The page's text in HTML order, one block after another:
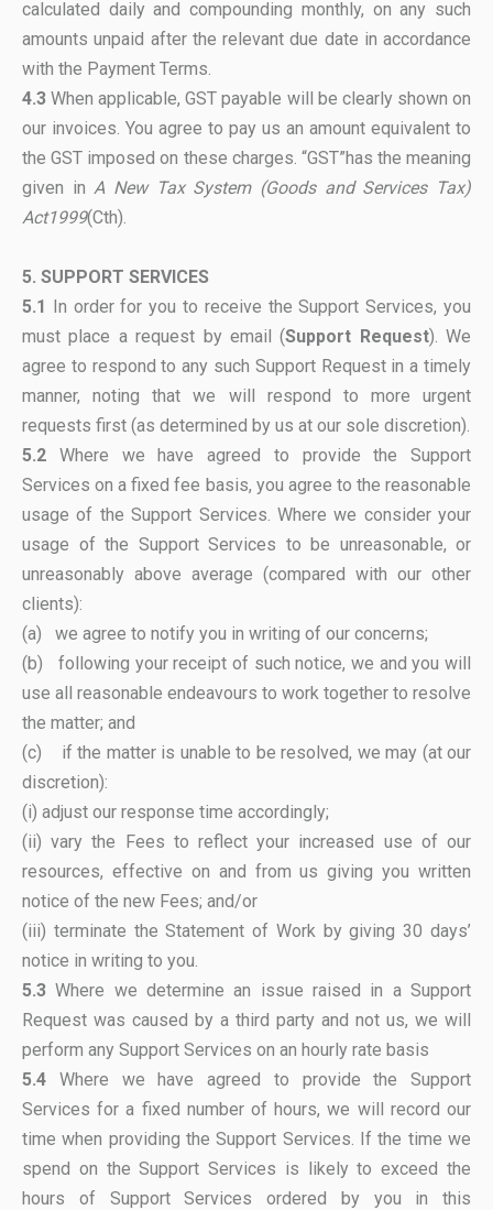
calculated daily and compounding monthly, on any such
amounts unpaid after the relevant due date in accordance
with the Payment Terms.
4.3When applicable, GST payable will be clearly shown on
our invoices. You agree to pay us an amount equivalent to
the GST imposed on these charges. “GST”has the meaning
given inA New Tax System (Goods and Services Tax)
Act1999(Cth).
5. SUPPORT SERVICES
5.1 In order for you to receive the Support Services, you
must place a request by email (Support Request). We
agree to respond to any such Support Request in a timely
manner, noting that we will respond to more urgent
requests first (as determined by us at our sole discretion).
5.2 Where we have agreed to provide the Support
Services on a fixed fee basis, you agree to the reasonable
usage of the Support Services. Where we consider your
usage of the Support Services to be unreasonable, or
unreasonably above average (compared with our other
clients):
(a) we agree to notify you in writing of our concerns;
(b) following your receipt of such notice, we and you will
use all reasonable endeavours to work together to resolve
the matter; and
(c) if the matter is unable to be resolved, we may (at our
discretion):
(i) adjust our response time accordingly;
(ii) vary the Fees to reflect your increased use of our
resources, effective on and from us giving you written
notice of the new Fees; and/or
(iii) terminate the Statement of Work by giving 30 days’
notice in writing to you.
5.3Where we determine an issue raised in a Support
Request was caused by a third party and not us, we will
perform any Support Services on an hourly rate basis
5.4 Where we have agreed to provide the Support
Services for a fixed number of hours, we will record our
time when providing the Support Services. If the time we
spend on the Support Services is likely to exceed the
hours of Support Services ordered by you in this